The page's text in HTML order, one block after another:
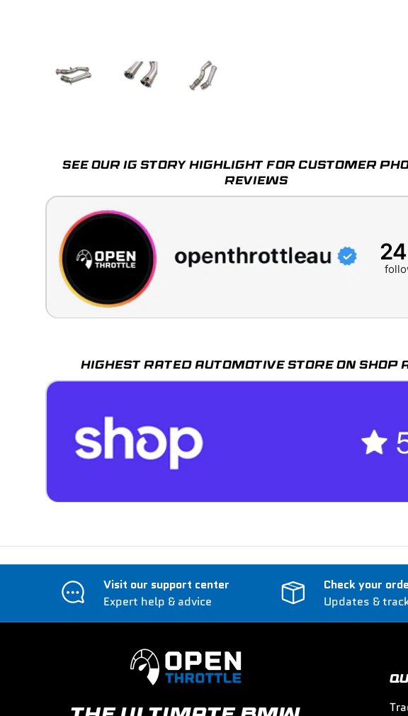
SEE OUR IG STORY HIGHLIGHT FOR CUSTOMER
REVIEWS
HIGHEST RATED AUTOMOTIVE STORE ON SHOP
Visit our support center
Expert help & advice
Check your
Updates &